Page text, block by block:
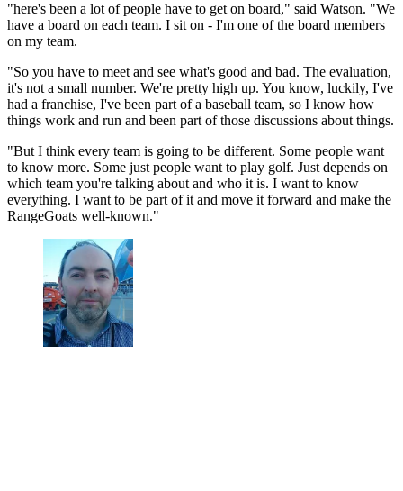
"here's been a lot of people have to get on board," said Watson. "We
have a board on each team. I sit on - I'm one of the board members
on my team.
"So you have to meet and see what's good and bad. The evaluation,
it's not a small number. We're pretty high up. You know, luckily, I've
had a franchise, I've been part of a baseball team, so I know how
things work and run and been part of those discussions about things.
"But I think every team is going to be different. Some people want
to know more. Some just people want to play golf. Just depends on
which team you're talking about and who it is. I want to know
everything. I want to be part of it and move it forward and make the
RangeGoats well-known."